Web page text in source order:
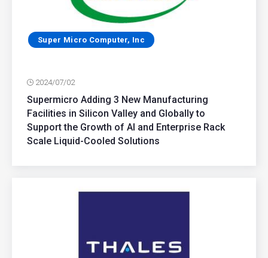
Super Micro Computer, Inc
2024/07/02
Supermicro Adding 3 New Manufacturing
Facilities in Silicon Valley and Globally to
Support the Growth of AI and Enterprise Rack
Scale Liquid-Cooled Solutions